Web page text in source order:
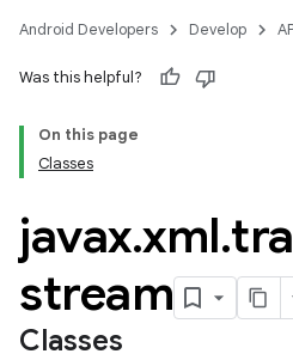
Android Developers Develop
Was this helpful?
On this page
Classes
javax.xml.
stream
Classes